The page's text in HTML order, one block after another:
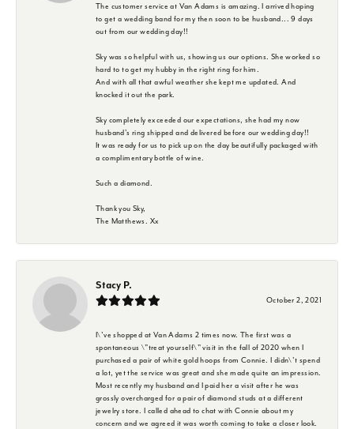
The customer service at Van Adams is amazing. I arrived hoping
to get a wedding band for my then soon to be husband... 9 days
out from our wedding day!!
Sky was so helpful with us, showing us our options. She worked so
hard to to get my hubby in the right ring for him.
And with all that awful weather she kept me updated. And
knocked it out the park.
Sky completely exceeded our expectations, she had my now
husband's ring shipped and delivered before our wedding day!!
It was ready for us to pick up on the day beautifully packaged with
a complimentary bottle of wine.
Such a diamond.
Thank you Sky,
The Matthews. Xx
Stacy P.
October 2, 2021
I\'ve shopped at Van Adams 2 times now. The first was a
spontaneous \"treat yourself\" visit in the fall of 2020 when I
purchased a pair of white gold hoops from Connie. I didn\'t spend
a lot, yet the service was great and she made quite an impression.
Most recently my husband and I paid her a visit after he was
grossly overcharged for a pair of diamond studs at a different
jewelry store. I called ahead to chat with Connie about my
concern and we agreed it was worth coming to take a closer look.